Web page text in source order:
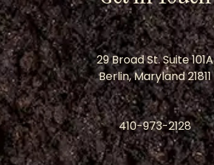
29 Broad St. Suite 101A
Berlin, Maryland 21811
410-973-2128